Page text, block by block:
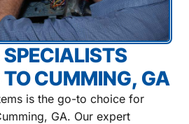
TO CUMMING, GA
is the go-to choice for
GA. Our expert